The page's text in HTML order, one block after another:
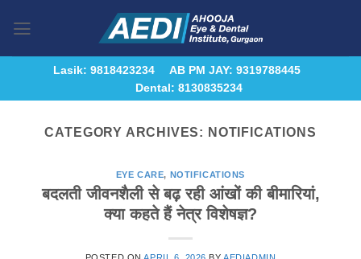
Lasik: 9818423234
AB PM JAY: 9319788445
Dental: 8130835234
CATEGORY ARCHIVES: NOTIFICATIONS
EYE CARE, NOTIFICATIONS
बदलती जीवनशैली से बढ़ रही आंखों की बीमारियां,
क्या कहते हैं नेत्र विशेषज्ञ?